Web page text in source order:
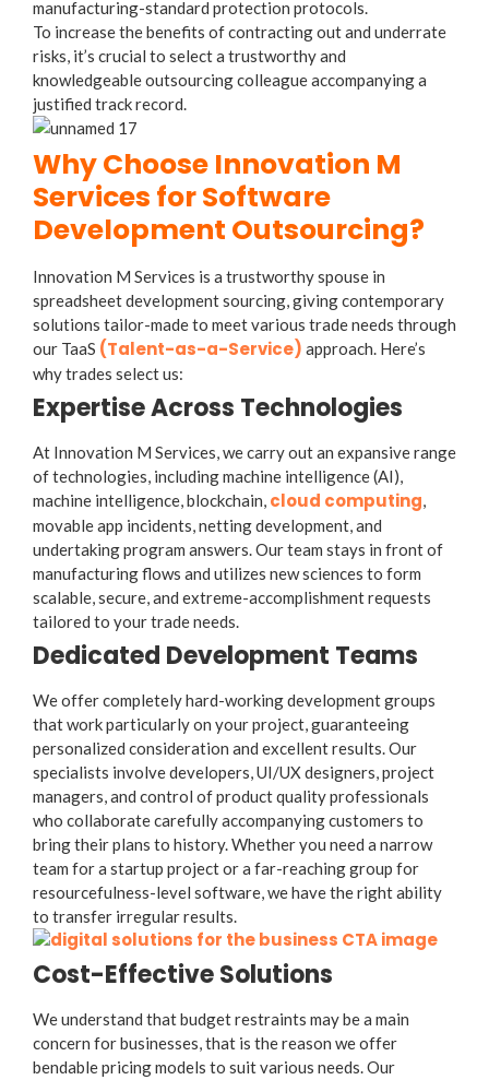
manufacturing-standard protection protocols.
To increase the benefits of contracting out and underrate
risks, it’s crucial to select a trustworthy and
knowledgeable outsourcing colleague accompanying a
justified track record.
Why Choose Innovation M
Services for Software
Development Outsourcing?
Innovation M Services is a trustworthy spouse in
spreadsheet development sourcing, giving contemporary
solutions tailor-made to meet various trade needs through
our TaaS (Talent-as-a-Service) approach. Here’s
why trades select us:
Expertise Across Technologies
At Innovation M Services, we carry out an expansive range
of technologies, including machine intelligence (AI),
machine intelligence, blockchain, cloud computing,
movable app incidents, netting development, and
undertaking program answers. Our team stays in front of
manufacturing flows and utilizes new sciences to form
scalable, secure, and extreme-accomplishment requests
tailored to your trade needs.
Dedicated Development Teams
We offer completely hard-working development groups
that work particularly on your project, guaranteeing
personalized consideration and excellent results. Our
specialists involve developers, UI/UX designers, project
managers, and control of product quality professionals
who collaborate carefully accompanying customers to
bring their plans to history. Whether you need a narrow
team for a startup project or a far-reaching group for
resourcefulness-level software, we have the right ability
to transfer irregular results.
Cost-Effective Solutions
We understand that budget restraints may be a main
concern for businesses, that is the reason we offer
bendable pricing models to suit various needs. Our